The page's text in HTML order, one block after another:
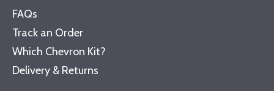
FAQs
Track an Order
Which Chevron Kit?
Delivery & Returns